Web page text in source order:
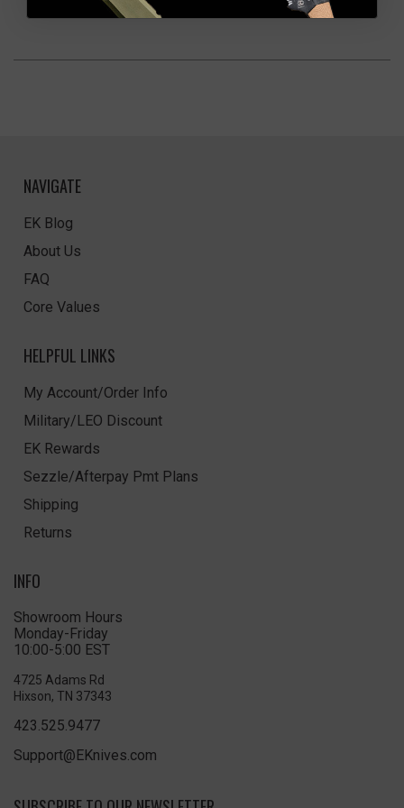
NAVIGATE
EK Blog
About Us
FAQ
Core Values
HELPFUL LINKS
My Account/Order Info
Military/LEO Discount
EK Rewards
Sezzle/Afterpay Pmt Plans
Shipping
Returns
INFO
Showroom Hours
Monday-Friday
10:00-5:00 EST
4725 Adams Rd
Hixson, TN 37343
423.525.9477
Support@EKnives.com